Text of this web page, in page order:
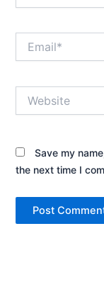
Save my
the next time I